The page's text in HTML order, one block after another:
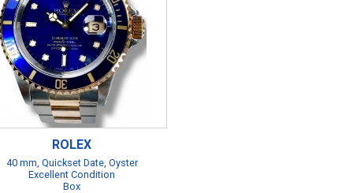
ROLEX
40 mm, Quickset Date, Oyster
Excellent Condition
Box